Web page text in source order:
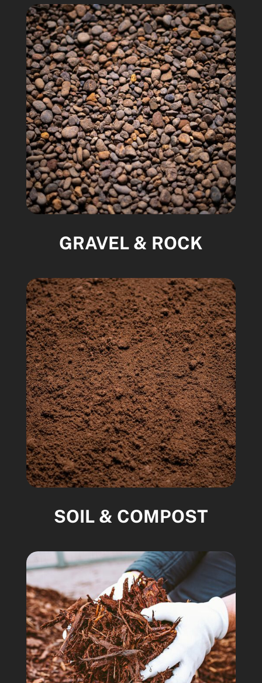
GRAVEL & ROCK
SOIL & COMPOST